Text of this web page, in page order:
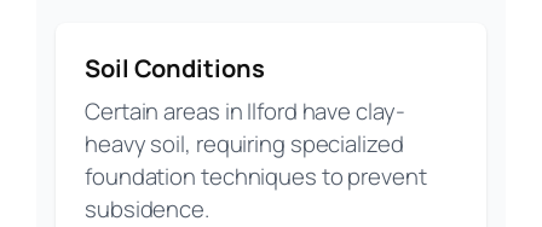
Soil Conditions
Certain areas in Ilford have clay-
heavy soil, requiring specialized
foundation techniques to prevent
subsidence.